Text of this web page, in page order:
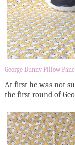
George Bunny Pillow
At first he was not
the first round of